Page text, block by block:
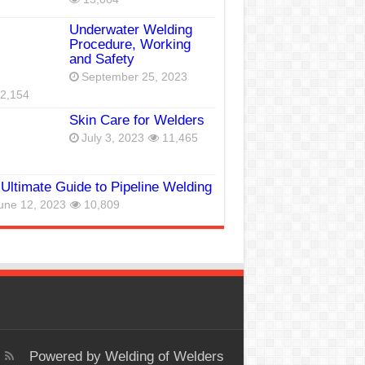
Underwater Welding
Procedure, Working
and Safety
September 25, 2023
Skin Care for Welders
July 3, 2023 11,465
Ultimate Guide to Pipeline Welding
12, 2023 10,809
Powered by Welding of Welders